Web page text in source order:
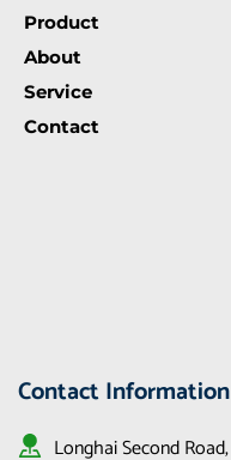
Product
About
Service
Contact
Contact Information
Longhai Second Road,